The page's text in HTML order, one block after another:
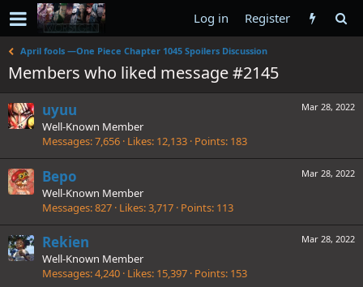
Log in Register
April fools —One Piece Chapter 1045 Spoilers Discussion
Members who liked message #2145
Mar 28, 2022
uyuu
Well-Known Member
Messages 7,656 Likes 12,133 Points 183
Mar 28, 2022
Bepo
Well-Known Member
Messages 827 Likes 3,717 Points 113
Mar 28, 2022
Rekien
Well-Known Member
Messages 4,240 Likes 15,397 Points 153